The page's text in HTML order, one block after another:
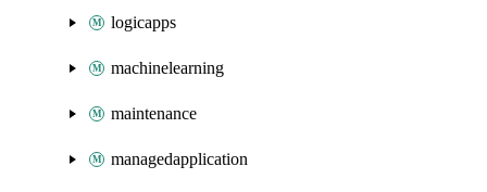
logicapps
machinelearning
maintenance
managedapplication